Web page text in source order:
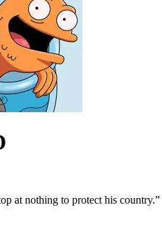
at nothing to protect his country.”